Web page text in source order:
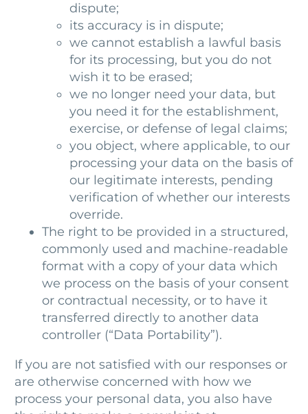
dispute;
its accuracy is in dispute;
we cannot establish a lawful basis
for its processing, but you do not
wish it to be erased;
we no longer need your data, but
you need it for the establishment,
exercise, or defense of legal claims;
you object, where applicable, to our
processing your data on the basis of
our legitimate interests, pending
verification of whether our interests
override.
The right to be provided in a structured,
commonly used and machine-readable
format with a copy of your data which
we process on the basis of your consent
or contractual necessity, or to have it
transferred directly to another data
controller (“Data Portability”).
If you are not satisfied with our responses or
are otherwise concerned with how we
process your personal data, you also have